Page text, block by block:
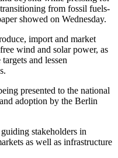
from fossil fuels-
showed on Wednesday.
import and market
wind and solar power, as
and lessen
presented to the national
adoption by the Berlin
stakeholders in
as well as infrastructure